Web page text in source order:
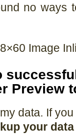
no ways
Image
Preview
data. If
your data